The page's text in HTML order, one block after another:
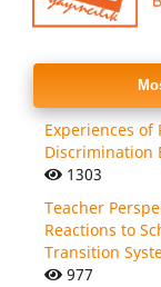
Experiences of
Discrimination
1303
Teacher
Reactions to
Transition
977